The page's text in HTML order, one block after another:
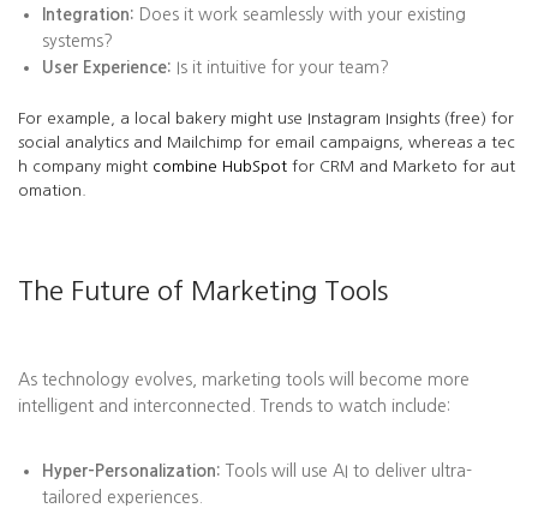
Integration: Does it work seamlessly with your existing
systems?
User Experience: Is it intuitive for your team?
For example, a local bakery might use Instagram Insights (free) for
social analytics and Mailchimp for email campaigns, whereas a tec
h company might combine HubSpot for CRM and Marketo for aut
omation.
The Future of Marketing Tools
As technology evolves, marketing tools will become more
intelligent and interconnected. Trends to watch include:
Hyper-Personalization: Tools will use AI to deliver ultra-
tailored experiences.